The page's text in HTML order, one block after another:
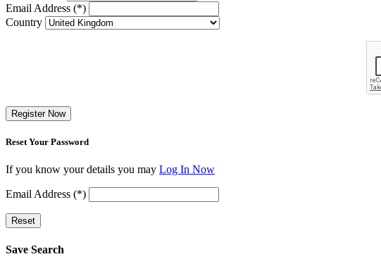
Email Address (*)
Country
Register Now
Reset Your Password
If you know your details you may Log In Now
Email Address (*)
Reset
Save Search